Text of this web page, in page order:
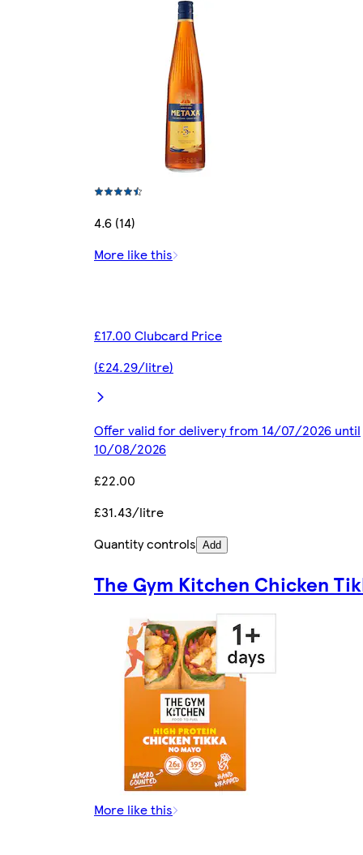
4.6 (14)
More like this
£17.00 Clubcard Price
(£24.29/litre)
Offer valid for delivery from 14/07/2026 until
10/08/2026
£22.00
£31.43/litre
Quantity controls Add
The Gym Kitchen Chicken
More like this